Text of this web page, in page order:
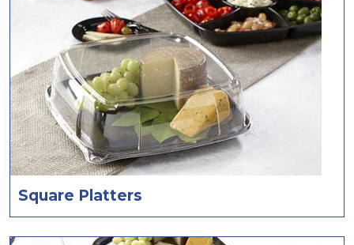
Square Platters